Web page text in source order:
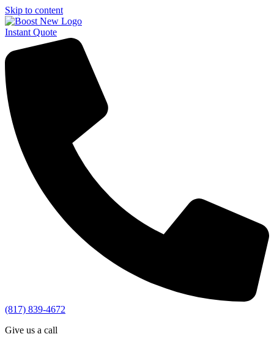
Skip to content
Instant Quote
(817) 839-4672
Give us a call